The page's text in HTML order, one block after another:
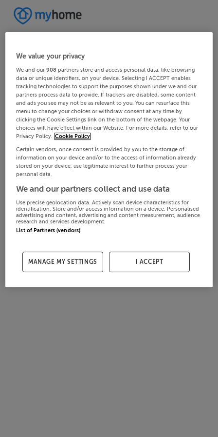
We value your privacy
We and our908 partners store and access personal data, like browsing
data or unique identifiers, on your device. Selecting I ACCEPT enables
tracking technologies to support the purposes shown under we and our
partners process data to provide. If trackers are disabled, some content
and ads you see may not be as relevant to you. You can resurface this
menu to change your choices or withdraw consent at any time by
clicking the Cookie Settings link on the bottom of the webpage. Your
choices will have effect within our Website. For more details, refer to our
Privacy Policy. Cookie Policy
Certain vendors, once consent is provided by you to the storage of
information on your device and/or to the access of information already
stored on your device, use legitimate interest to further process your
personal data.
We and our partners collect and use data
Use precise geolocation data. Actively scan device characteristics for
identification. Store and/or access information on a device. Personalised
advertising and content, advertising and content measurement, audience
research and services development.
List of Partners (vendors)
MANAGE MY SETTINGS I ACCEPT